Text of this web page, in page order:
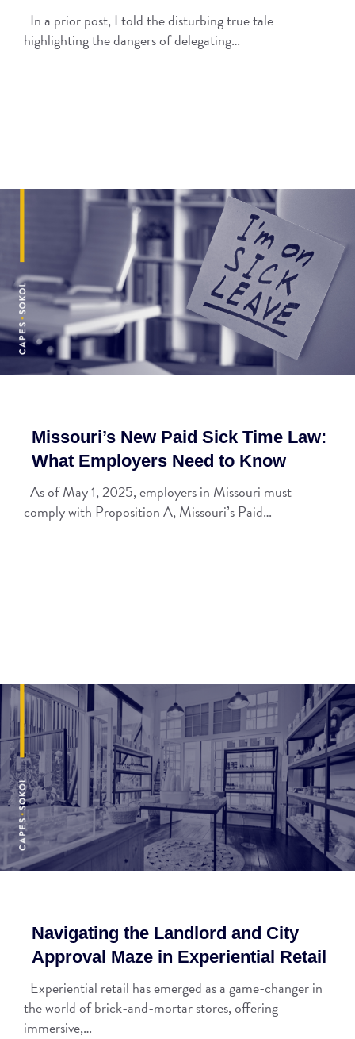
In a prior post, I told the disturbing true tale
highlighting the dangers of delegating…
Missouri’s New Paid Sick Time Law:
What Employers Need to Know
As of May 1, 2025, employers in Missouri must
comply with Proposition A, Missouri’s Paid…
Navigating the Landlord and City
Approval Maze in Experiential Retail
Experiential retail has emerged as a game-changer in
the world of brick-and-mortar stores, offering
immersive,…